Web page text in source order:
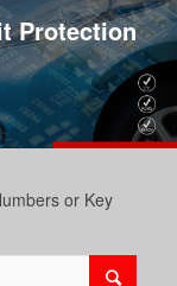
Protection
or Key